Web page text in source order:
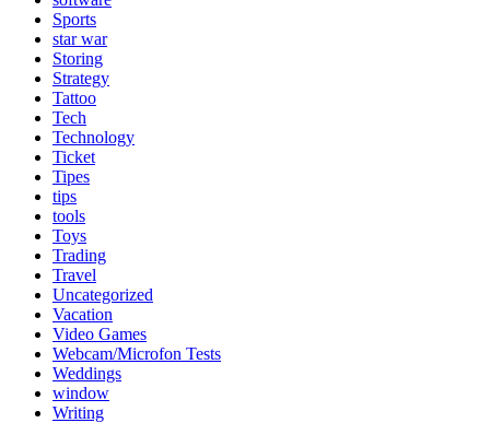
Sports
star war
Storing
Strategy
Tattoo
Tech
Technology
Ticket
Tipes
tips
tools
Toys
Trading
Travel
Uncategorized
Vacation
Video Games
Webcam/Microfon Tests
Weddings
window
Writing